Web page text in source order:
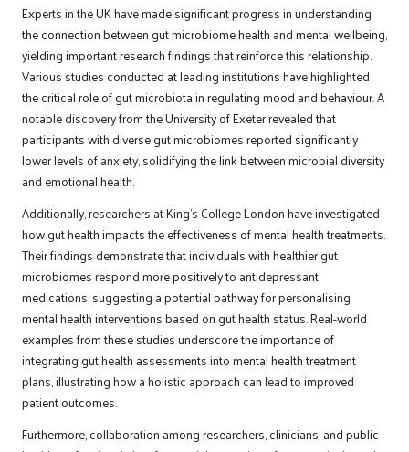
Experts in the UK have made significant progress in understanding
the connection between gut microbiome health and mental wellbeing,
yielding important research findings that reinforce this relationship.
Various studies conducted at leading institutions have highlighted
the critical role of gut microbiota in regulating mood and behaviour. A
notable discovery from the University of Exeter revealed that
participants with diverse gut microbiomes reported significantly
lower levels of anxiety, solidifying the link between microbial diversity
and emotional health.
Additionally, researchers at King’s College London have investigated
how gut health impacts the effectiveness of mental health treatments.
Their findings demonstrate that individuals with healthier gut
microbiomes respond more positively to antidepressant
medications, suggesting a potential pathway for personalising
mental health interventions based on gut health status. Real-world
examples from these studies underscore the importance of
integrating gut health assessments into mental health treatment
plans, illustrating how a holistic approach can lead to improved
patient outcomes.
Furthermore, collaboration among researchers, clinicians, and public